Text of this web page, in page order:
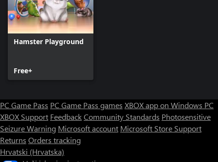
Hamster Playground
Free+
PC Game Pass PC Game Pass games XBOX app on Windows PC
XBOX Support FeedbackCommunity Standards Photosensitive
Seizure Warning Microsoft account Microsoft Store Support
Returns Orders tracking
Hrvatski (Hrvatska)